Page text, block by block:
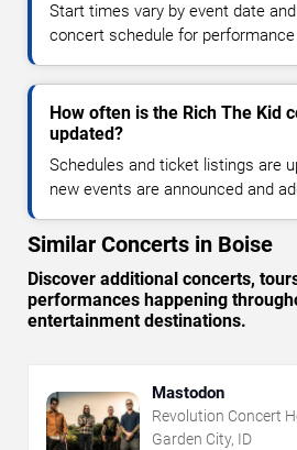
Start times vary by event date
concert schedule for
How often is the Rich The Kid
updated?
Schedules and ticket listings are
new events are announced and
Similar Concerts in Boise
Discover additional concerts,
performances happening
entertainment destinations.
Mastodon
Revolution Concert
Center
Garden City, ID